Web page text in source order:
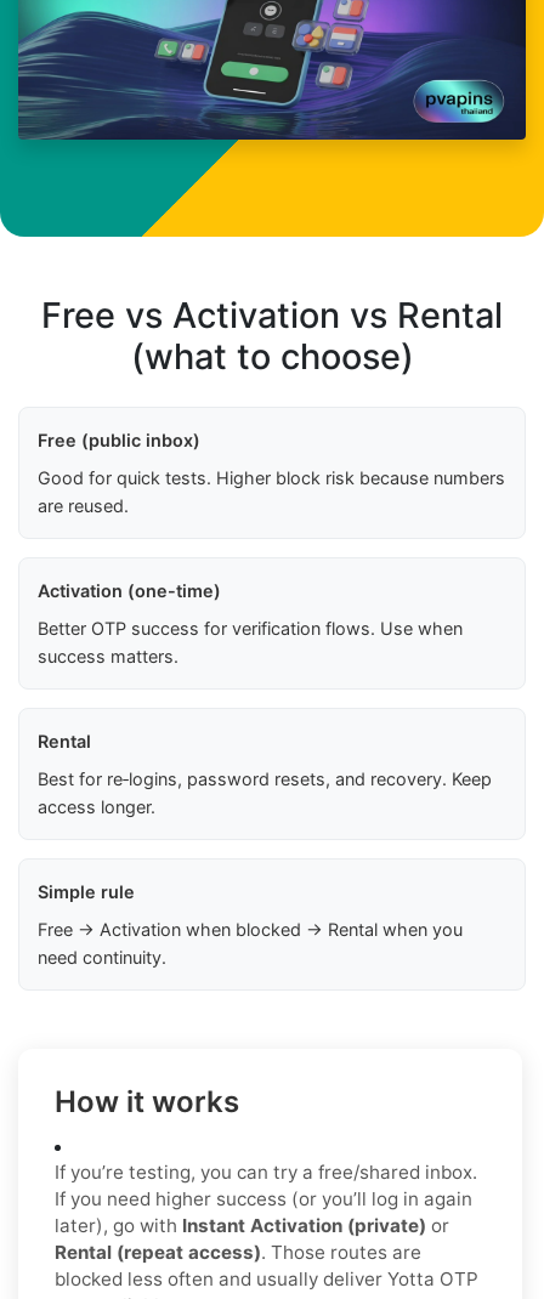
Free vs Activation vs Rental
(what to choose)
Free (public inbox)
Good for quick tests. Higher block risk because numbers
are reused.
Activation (one-time)
Better OTP success for verification flows. Use when
success matters.
Rental
Best for re‑logins, password resets, and recovery. Keep
access longer.
Simple rule
Free → Activation when blocked → Rental when you
need continuity.
How it works
If you’re testing, you can try a free/shared inbox.
If you need higher success (or you’ll log in again
later), go with Instant Activation (private) or
Rental (repeat access). Those routes are
blocked less often and usually deliver Yotta OTP